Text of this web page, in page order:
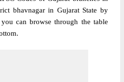
bhavnagar in Gujarat State by
can browse through the table